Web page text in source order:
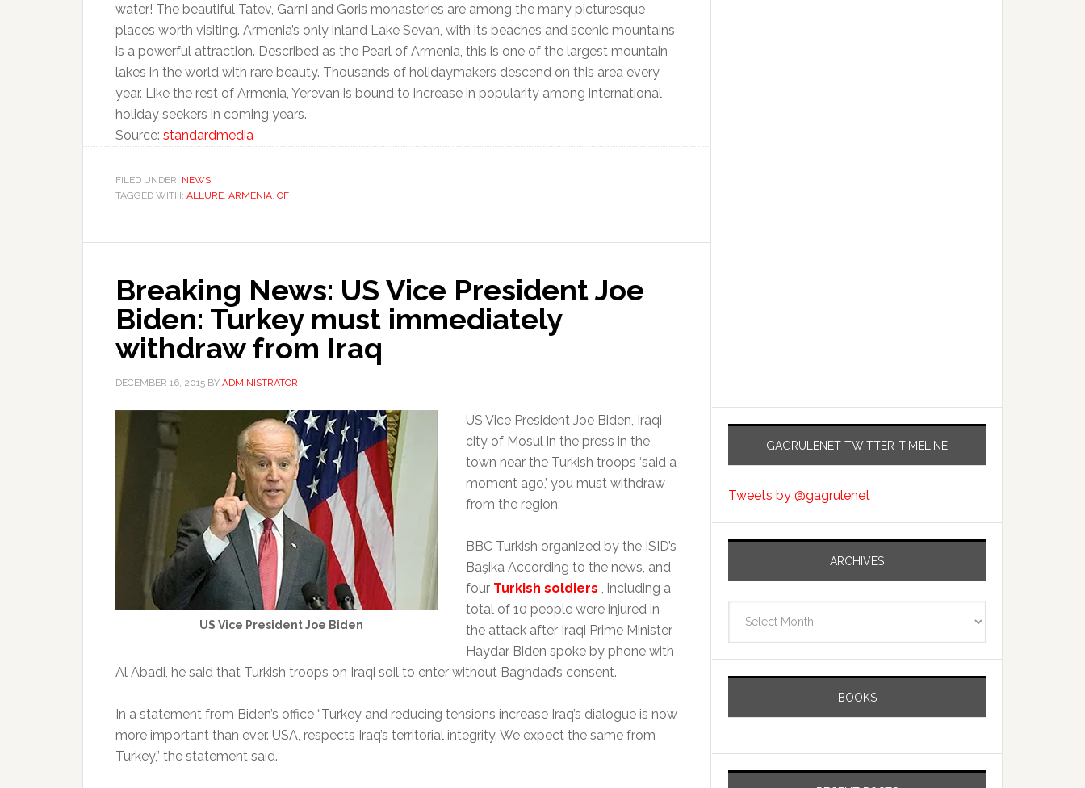
water! The beautiful Tatev, Garni and Goris monasteries are among the many picturesque
places worth visiting. Armenia’s only inland Lake Sevan, with its beaches and scenic mountains
is a powerful attraction. Described as the Pearl of Armenia, this is one of the largest mountain
lakes in the world with rare beauty. Thousands of holidaymakers descend on this area every
year. Like the rest of Armenia, Yerevan is bound to increase in popularity among international
holiday seekers in coming years.
Source: standardmedia
FILED UNDER: NEWS
TAGGED WITH: ALLURE, ARMENIA, OF
Breaking News: US Vice President Joe
Biden: Turkey must immediately
withdraw from Iraq
DECEMBER 16, 2015 BY ADMINISTRATOR
US Vice President Joe Biden
US Vice President Joe Biden, Iraqi
city of Mosul in the press in the
town near the Turkish troops ‘said a
moment ago,’ you must withdraw
from the region.
BBC Turkish organized by the ISID’s
Başika According to the news, and
four Turkish soldiers , including a
total of 10 people were injured in
the attack after Iraqi Prime Minister
Haydar Biden spoke by phone with
Al Abadi, he said that Turkish troops on Iraqi soil to enter without Baghdad’s consent.
In a statement from Biden’s office “Turkey and reducing tensions increase Iraq’s dialogue is now
more important than ever. USA, respects Iraq’s territorial integrity. We expect the same from
Turkey,” the statement said.
GAGRULENET TWITTER-TIMELINE
Tweets by @gagrulenet
ARCHIVES
BOOKS